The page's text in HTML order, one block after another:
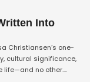
Into
Christiansen’s one-
cultural significance,
life—and no other.